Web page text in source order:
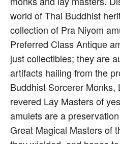
world of Thai Buddhist
collection of Pra Niyom
Preferred Class Antique
just collectibles; they are
artifacts hailing from the
Buddhist Sorcerer Monks,
revered Lay Masters of
amulets are a
Great Magical Masters of